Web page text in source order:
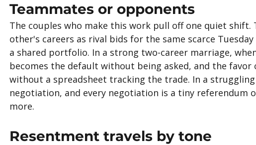
Teammates or opponents
The couples who make this work pull off one quiet shift.
other's careers as rival bids for the same scarce
a shared portfolio. In a strong two-career marriage,
becomes the default without being asked, and the
without a spreadsheet tracking the trade. In a struggling
negotiation, and every negotiation is a tiny referendum
more.
Resentment travels by tone